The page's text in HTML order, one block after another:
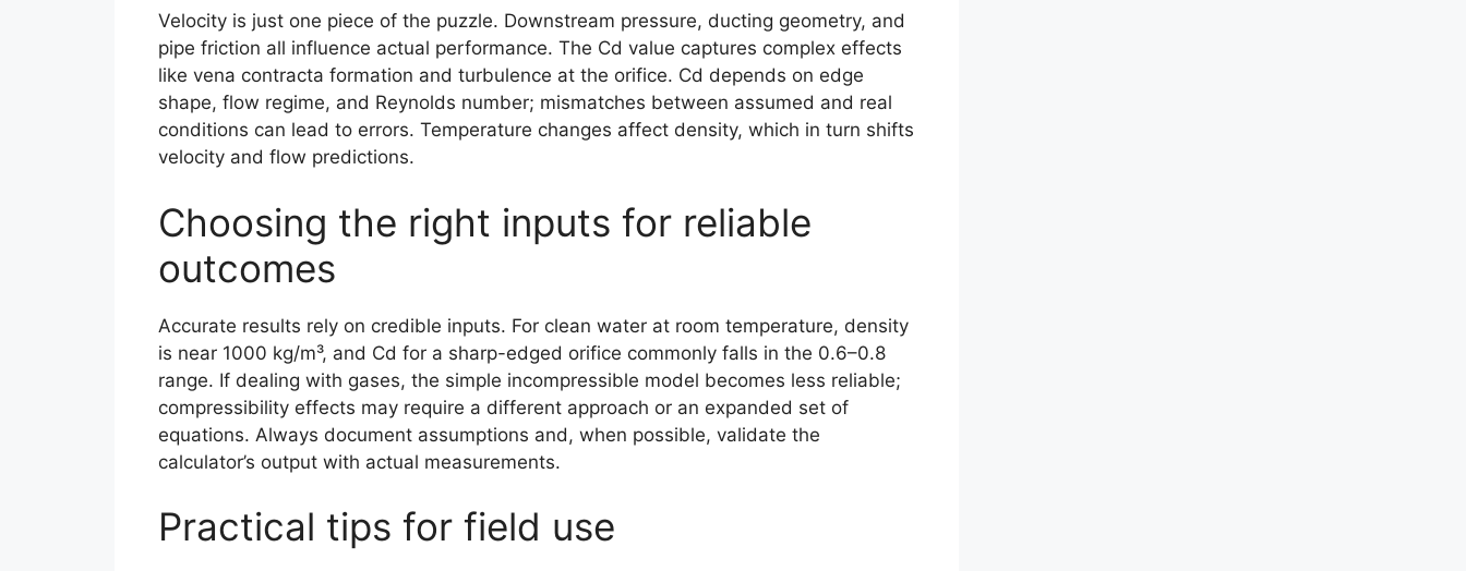
Velocity is just one piece of the puzzle. Downstream pressure, ducting geometry, and
pipe friction all influence actual performance. The Cd value captures complex effects
like vena contracta formation and turbulence at the orifice. Cd depends on edge
shape, flow regime, and Reynolds number; mismatches between assumed and real
conditions can lead to errors. Temperature changes affect density, which in turn shifts
velocity and flow predictions.
Choosing the right inputs for reliable
outcomes
Accurate results rely on credible inputs. For clean water at room temperature, density
is near 1000 kg/m³, and Cd for a sharp-edged orifice commonly falls in the 0.6–0.8
range. If dealing with gases, the simple incompressible model becomes less reliable;
compressibility effects may require a different approach or an expanded set of
equations. Always document assumptions and, when possible, validate the
calculator’s output with actual measurements.
Practical tips for field use